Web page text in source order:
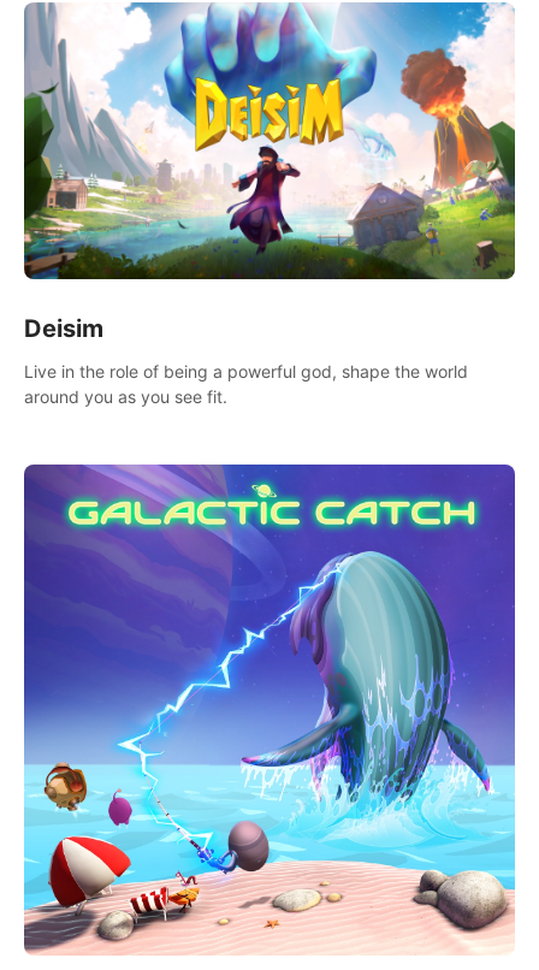
Deisim
Live in the role of being a powerful god, shape the world
around you as you see fit.